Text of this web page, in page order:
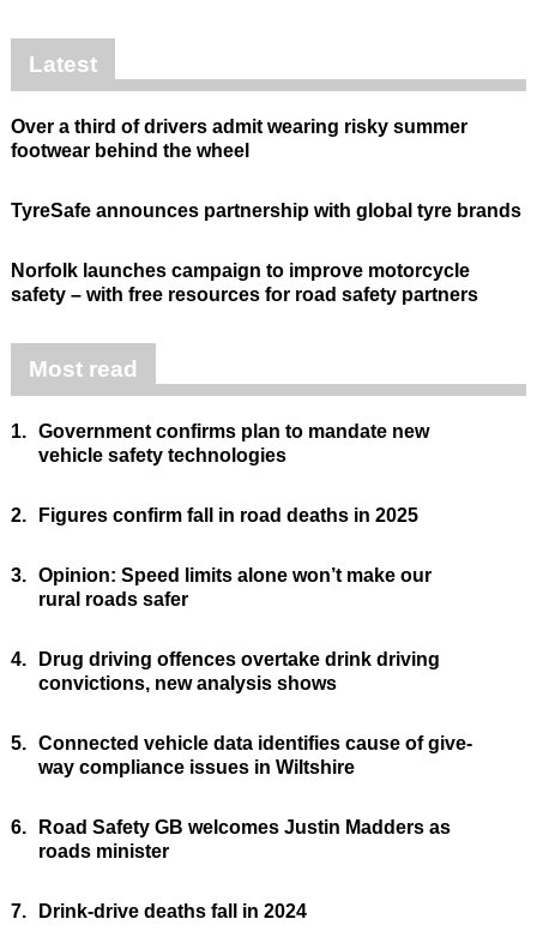
Latest
Over a third of drivers admit wearing risky summer
footwear behind the wheel
TyreSafe announces partnership with global tyre brands
Norfolk launches campaign to improve motorcycle
safety – with free resources for road safety partners
Most read
1. Government confirms plan to mandate new
vehicle safety technologies
2. Figures confirm fall in road deaths in 2025
3. Opinion: Speed limits alone won’t make our
rural roads safer
4.
Drug driving offences overtake drink driving
convictions, new analysis shows
5. Connected vehicle data identifies cause of give-
way compliance issues in Wiltshire
6.
Road Safety GB welcomes Justin Madders as
roads minister
7. Drink-drive deaths fall in 2024